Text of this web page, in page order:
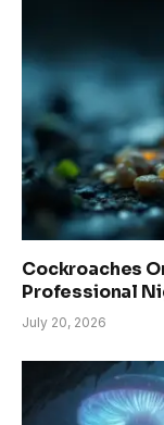
Cockroaches
Professional
July 20, 2026